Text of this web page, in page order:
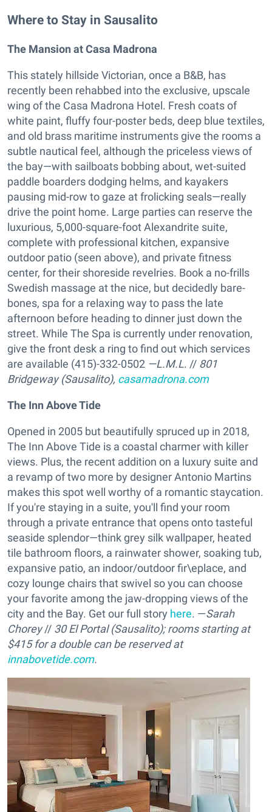
Where to Stay in Sausalito
The Mansion at Casa Madrona
This stately hillside Victorian, once a B&B, has
recently been rehabbed into the exclusive, upscale
wing of the Casa Madrona Hotel. Fresh coats of
white paint, fluffy four-poster beds, deep blue textiles,
and old brass maritime instruments give the rooms a
subtle nautical feel, although the priceless views of
the bay—with sailboats bobbing about, wet-suited
paddle boarders dodging helms, and kayakers
pausing mid-row to gaze at frolicking seals—really
drive the point home. Large parties can reserve the
luxurious, 5,000-square-foot Alexandrite suite,
complete with professional kitchen, expansive
outdoor patio (seen above), and private fitness
center, for their shoreside revelries. Book a no-frills
Swedish massage at the nice, but decidedly bare-
bones, spa for a relaxing way to pass the late
afternoon before heading to dinner just down the
street. While The Spa is currently under renovation,
give the front desk a ring to find out which services
are available (415)-332-0502 —L.M.L. // 801
Bridgeway (Sausalito), casamadrona.com
The Inn Above Tide
Opened in 2005 but beautifully spruced up in 2018,
The Inn Above Tide is a coastal charmer with killer
views. Plus, the recent addition on a luxury suite and
a revamp of two more by designer Antonio Martins
makes this spot well worthy of a romantic staycation.
If you're staying in a suite, you'll find your room
through a private entrance that opens onto tasteful
seaside splendor—think grey silk wallpaper, heated
tile bathroom floors, a rainwater shower, soaking tub,
expansive patio, an indoor/outdoor fir\eplace, and
cozy lounge chairs that swivel so you can choose
your favorite among the jaw-dropping views of the
city and the Bay. Get our full story here. —Sarah
Chorey// 30 El Portal (Sausalito); rooms starting at
$415 for a double can be reserved at
innabovetide.com.